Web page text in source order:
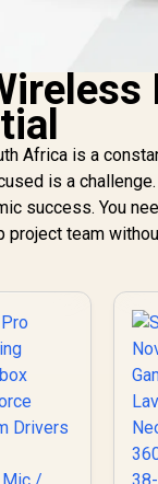
Africa is a
is a
success. You
project team